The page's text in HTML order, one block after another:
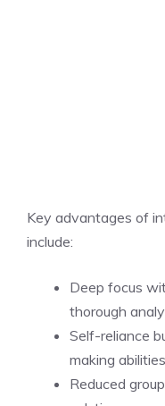
Key advantages of
include:
Deep focus
thorough
Self-reliance
making abilities
Reduced